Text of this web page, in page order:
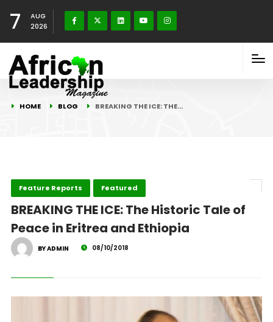
7
AUG
2026
HOME BLOG BREAKING THE ICE: THE…
Feature Reports Featured
BREAKING THE ICE: The Historic Tale of
Peace in Eritrea and Ethiopia
BY ADMIN 08/10/2018